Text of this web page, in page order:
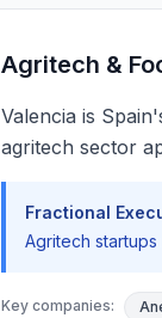
Agritech &
Valencia is
agritech sector
Fractional
Agritech
Key companies: